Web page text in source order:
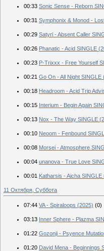
00:33 Sonic Sense - Reborn
00:31 Symphonix & Monod -
00:29 Satyri - Absent Caller
00:26 Phanatic - Acid SINGLE
00:23 P-Trixxx - Free Yourself
00:21 Go On - All Night SINGLE
00:18 Headroom - Acid Trip
00:15 Interium - Begin Again
00:13 Nox - The Way SINGLE
00:10 Neoom - Fenbound
00:08 Morsei - Atmosphere
00:04 unanova - True Love
00:01 Katharsis - Aicha SINGLE
11 Октября, Суббота
07:44 VA - Spiraloops (2025) (0)
03:13 Inner Sphere - Plazma
01:22 Gozonji - Psyence
01:20 David Mena - Beginnings